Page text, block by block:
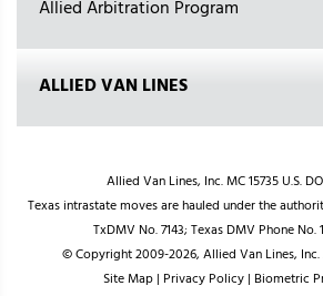
Allied Arbitration Program
ALLIED VAN LINES
Allied Van Lines, Inc. MC 15735 U.S.
Texas intrastate moves are hauled under the
TxDMV No. 7143; Texas DMV Phone No.
© Copyright 2009-2026, Allied Van Lines,
Site Map| Privacy Policy| Biometric